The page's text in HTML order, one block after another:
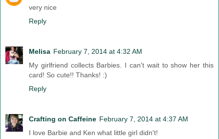
very nice
Reply
Melisa February 7, 2014 at 4:32 AM
My girlfriend collects Barbies. I can't wait to show her this
card! So cute!! Thanks! :)
Reply
Crafting on Caffeine February 7, 2014 at 4:37 AM
I love Barbie and Ken what little girl didn't!